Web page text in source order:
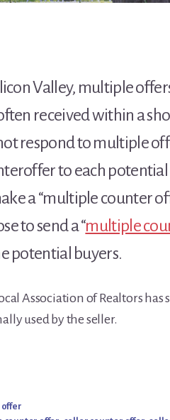
Valley, multiple
received within a
respond to multiple
to each potential
a “multiple counter
to send a “multiple
potential buyers.
Association of Realtors
used by the seller.
offer